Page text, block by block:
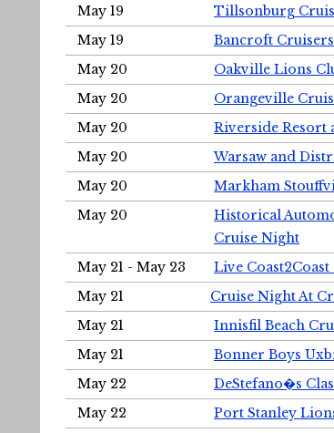
May 19
Tillsonburg
May 19
Bancroft
May 20
Oakville Lions
May 20
Orangeville
May 20
Riverside Resort
May 20
Warsaw and
May 20
Markham
May 20
Historical
Cruise Night
May 21 - May 23 Live
May 21
Cruise Night At
May 21
Innisfil Beach
May 21
Bonner Boys
May 22
DeStefano�s
May 22
Port Stanley